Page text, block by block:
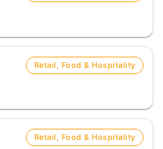
Retail, Food & Hospitality
Retail, Food & Hospitality